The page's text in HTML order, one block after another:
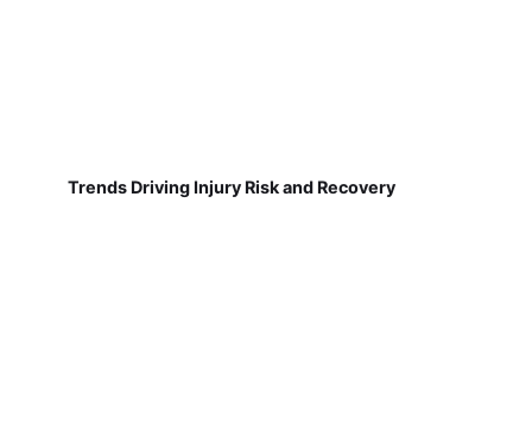
Trends Driving Injury Risk and Recovery